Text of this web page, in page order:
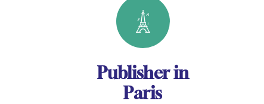
Publisher in
Paris